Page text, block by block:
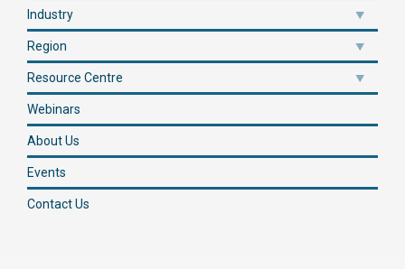
Industry
Region
Resource Centre
Webinars
About Us
Events
Contact Us